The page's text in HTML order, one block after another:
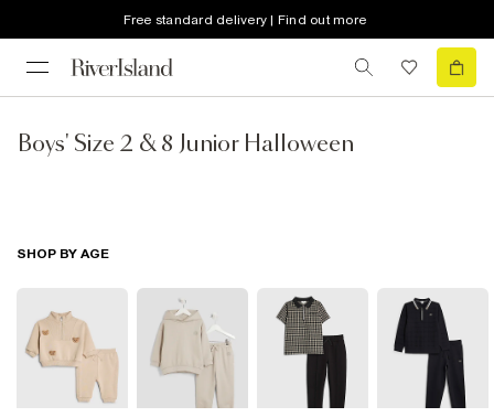
Free standard delivery | Find out more
Boys' Size 2 & 8 Junior Halloween
SHOP BY AGE